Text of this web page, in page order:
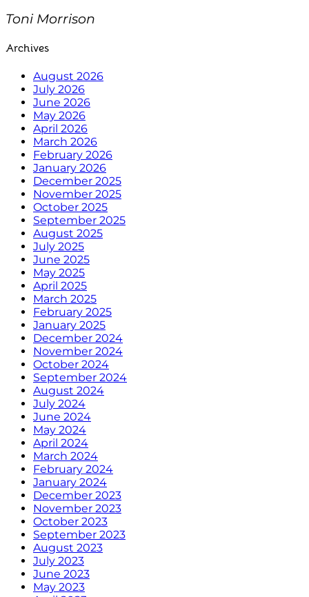
Toni Morrison
Archives
August 2026
July 2026
June 2026
May 2026
April 2026
March 2026
February 2026
January 2026
December 2025
November 2025
October 2025
September 2025
August 2025
July 2025
June 2025
May 2025
April 2025
March 2025
February 2025
January 2025
December 2024
November 2024
October 2024
September 2024
August 2024
July 2024
June 2024
May 2024
April 2024
March 2024
February 2024
January 2024
December 2023
November 2023
October 2023
September 2023
August 2023
July 2023
June 2023
May 2023